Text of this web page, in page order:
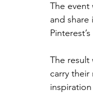
The event
and
The result
carry